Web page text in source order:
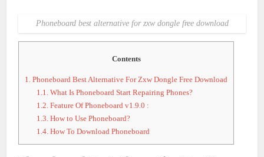
Phoneboard best alternative for zxw dongle free download
Contents
1. Phoneboard Best Alternative For Zxw Dongle Free Download
1.1. What Is Phoneboard Start Repairing Phones?
1.2. Feature Of Phoneboard v1.9.0 :
1.3. How to Use Phoneboard?
1.4. How To Download Phoneboard